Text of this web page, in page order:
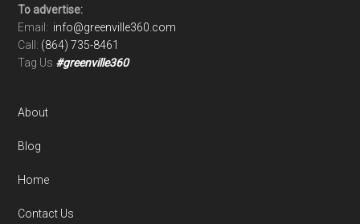
To advertise:
Email: info@greenville360.com
Call: (864) 735-8461
Tag Us #greenville360
About
Blog
Home
Contact Us